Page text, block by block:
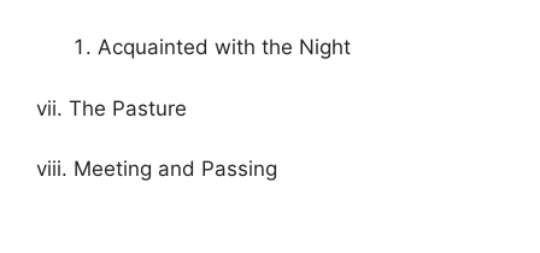
Acquainted with the Night
vii. The Pasture
viii. Meeting and Passing